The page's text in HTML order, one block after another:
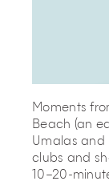
Moments
Beach (an
Umalas and
clubs and
10–20-